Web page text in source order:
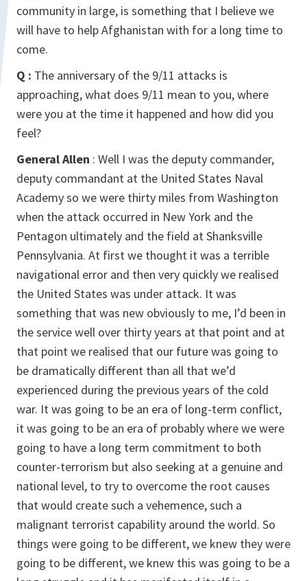
community in large, is something that I believe we
will have to help Afghanistan with for a long time to
come.
Q : The anniversary of the 9/11 attacks is
approaching, what does 9/11 mean to you, where
were you at the time it happened and how did you
feel?
General Allen : Well I was the deputy commander,
deputy commandant at the United States Naval
Academy so we were thirty miles from Washington
when the attack occurred in New York and the
Pentagon ultimately and the field at Shanksville
Pennsylvania. At first we thought it was a terrible
navigational error and then very quickly we realised
the United States was under attack. It was
something that was new obviously to me, I’d been in
the service well over thirty years at that point and at
that point we realised that our future was going to
be dramatically different than all that we’d
experienced during the previous years of the cold
war. It was going to be an era of long-term conflict,
it was going to be an era of probably where we were
going to have a long term commitment to both
counter-terrorism but also seeking at a genuine and
national level, to try to overcome the root causes
that would create such a vehemence, such a
malignant terrorist capability around the world. So
things were going to be different, we knew they were
going to be different, we knew this was going to be a